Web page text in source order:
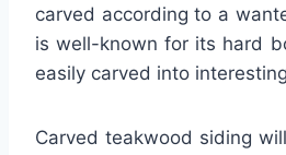
carved according to a
is well-known for its hard
easily carved into
Carved teakwood siding